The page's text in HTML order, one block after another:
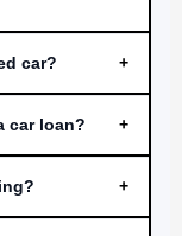
car? +
car loan? +
+